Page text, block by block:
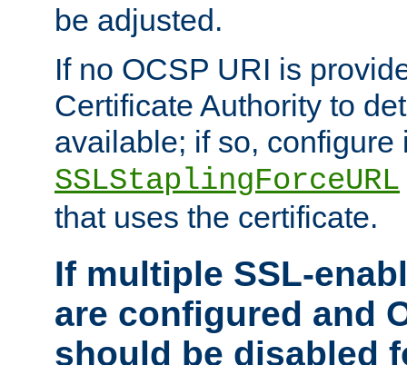
be adjusted.
If no OCSP URI is
Certificate Authority to
available; if so, configure
SSLStaplingForceURL
that uses the certificate.
If multiple SSL-
are configured and
should be disabled